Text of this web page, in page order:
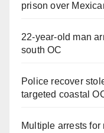
prison over
22-year-old man
south OC
Police recover
targeted coastal
Multiple arrests